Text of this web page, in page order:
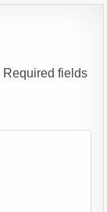
Required fields